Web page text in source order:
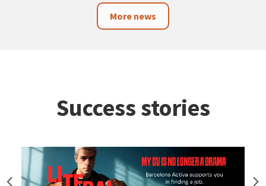
More news
Success stories